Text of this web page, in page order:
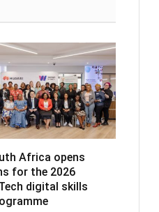
Africa opens
for the 2026
digital skills